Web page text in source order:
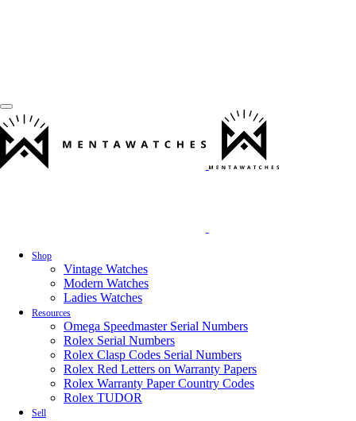
Shop
Vintage Watches
Modern Watches
Ladies Watches
Resources
Omega Speedmaster Serial Numbers
Rolex Serial Numbers
Rolex Clasp Codes Serial Numbers
Rolex Red Letters on Warranty Papers
Rolex Warranty Paper Country Codes
Rolex TUDOR
Sell